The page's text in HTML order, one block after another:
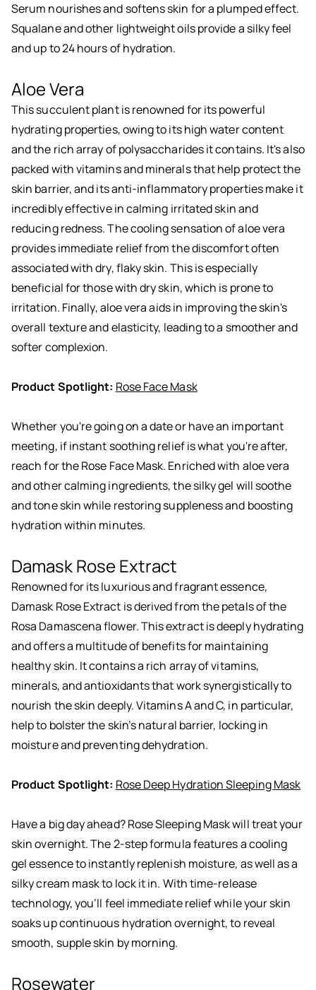
Serum nourishes and softens skin for a plumped effect.
Squalane and other lightweight oils provide a silky feel
and up to 24 hours of hydration.
Aloe Vera
This succulent plant is renowned for its powerful
hydrating properties, owing to its high water content
and the rich array of polysaccharides it contains. It's also
packed with vitamins and minerals that help protect the
skin barrier, and its anti-inflammatory properties make it
incredibly effective in calming irritated skin and
reducing redness. The cooling sensation of aloe vera
provides immediate relief from the discomfort often
associated with dry, flaky skin. This is especially
beneficial for those with dry skin, which is prone to
irritation. Finally, aloe vera aids in improving the skin's
overall texture and elasticity, leading to a smoother and
softer complexion.
Product Spotlight: Rose Face Mask
Whether you're going on a date or have an important
meeting, if instant soothing relief is what you're after,
reach for the Rose Face Mask. Enriched with aloe vera
and other calming ingredients, the silky gel will soothe
and tone skin while restoring suppleness and boosting
hydration within minutes.
Damask Rose Extract
Renowned for its luxurious and fragrant essence,
Damask Rose Extract is derived from the petals of the
Rosa Damascena flower. This extract is deeply hydrating
and offers a multitude of benefits for maintaining
healthy skin. It contains a rich array of vitamins,
minerals, and antioxidants that work synergistically to
nourish the skin deeply. Vitamins A and C, in particular,
help to bolster the skin’s natural barrier, locking in
moisture and preventing dehydration.
Product Spotlight: Rose Deep Hydration Sleeping Mask
Have a big day ahead? Rose Sleeping Mask will treat your
skin overnight. The 2-step formula features a cooling
gel essence to instantly replenish moisture, as well as a
silky cream mask to lock it in. With time-release
technology, you’ll feel immediate relief while your skin
soaks up continuous hydration overnight, to reveal
smooth, supple skin by morning.
Rosewater